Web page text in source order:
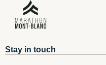
Stay in touch